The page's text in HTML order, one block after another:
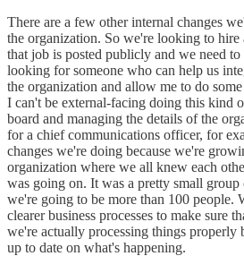
There are a few other internal changes
the organization. So we're looking to hire
that job is posted publicly and we need to
looking for someone who can help us
the organization and allow me to do
I can't be external-facing doing this kind
board and managing the details of the
for a chief communications officer, for
changes we're doing because we're
organization where we all knew each
was going on. It was a pretty small
we're going to be more than 100 people.
clearer business processes to make sure
we're actually processing things properly
up to date on what's happening.